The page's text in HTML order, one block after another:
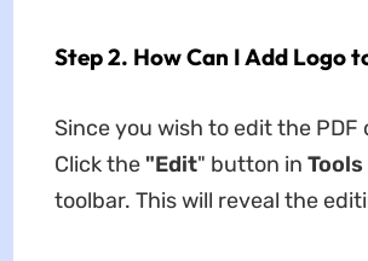
Step 2. How Can I Add Logo
Since you wish to edit the PDF
Click the "Edit" button in Tools
toolbar. This will reveal the